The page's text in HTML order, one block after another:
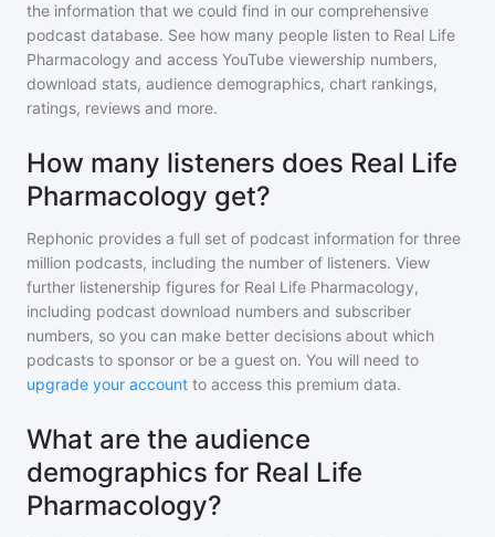
the information that we could find in our comprehensive
podcast database. See how many people listen to Real Life
Pharmacology and access YouTube viewership numbers,
download stats, audience demographics, chart rankings,
ratings, reviews and more.
How many listeners does Real Life
Pharmacology get?
Rephonic provides a full set of podcast information for three
million podcasts, including the number of listeners. View
further listenership figures for Real Life Pharmacology,
including podcast download numbers and subscriber
numbers, so you can make better decisions about which
podcasts to sponsor or be a guest on. You will need to
upgrade your account to access this premium data.
What are the audience
demographics for Real Life
Pharmacology?